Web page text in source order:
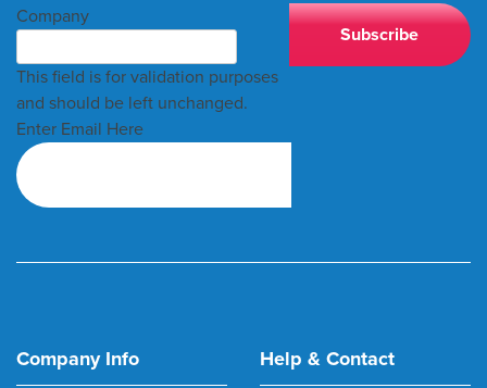
Company
This field is for validation purposes
and should be left unchanged.
Enter Email Here
Company Info Help & Contact